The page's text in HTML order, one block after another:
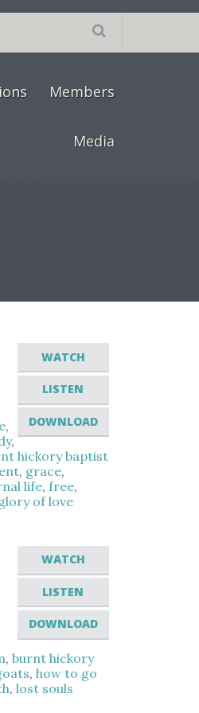
Members
Media
WATCH
LISTEN
DOWNLOAD
,
,
hickory baptist
, grace,
life,free,
of love
WATCH
LISTEN
DOWNLOAD
,burnt hickory
,how to go
,lost souls